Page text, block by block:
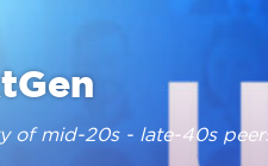
of mid-20s - late-40s